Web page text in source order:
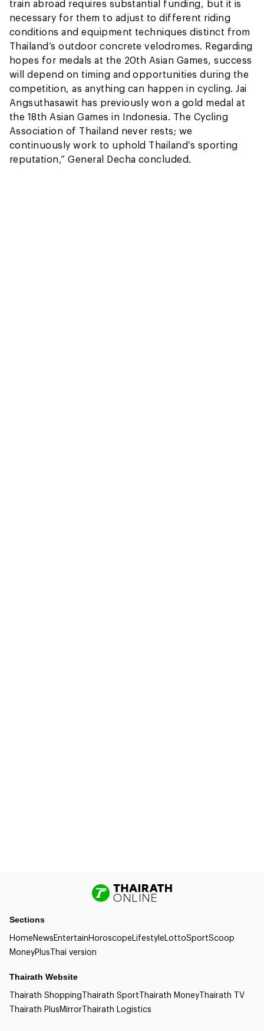
train abroad requires substantial funding, but it is
necessary for them to adjust to different riding
conditions and equipment techniques distinct from
Thailand’s outdoor concrete velodromes. Regarding
hopes for medals at the 20th Asian Games, success
will depend on timing and opportunities during the
competition, as anything can happen in cycling. Jai
Angsuthasawit has previously won a gold medal at
the 18th Asian Games in Indonesia. The Cycling
Association of Thailand never rests; we
continuously work to uphold Thailand’s sporting
reputation,” General Decha concluded.
Sections
HomeNewsEntertainHoroscopeLifestyleLottoSportScoop
MoneyPlusThai version
Thairath Website
Thairath ShoppingThairath SportThairath MoneyThairath TV
Thairath PlusMirrorThairath Logistics